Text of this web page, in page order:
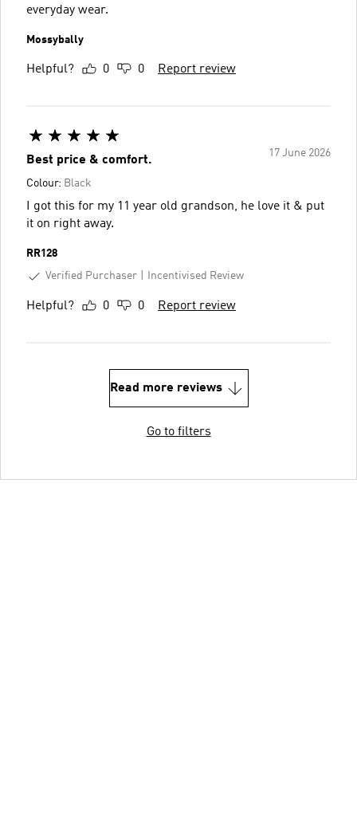
everyday wear.
Mossybally
Helpful? 0 0 Report review
17 June 2026
Best price & comfort.
Colour: Black
I got this for my 11 year old grandson, he love it & put
it on right away.
RR128
Verified Purchaser
Incentivised Review
Helpful? 0 0 Report review
Read more reviews
Go to filters